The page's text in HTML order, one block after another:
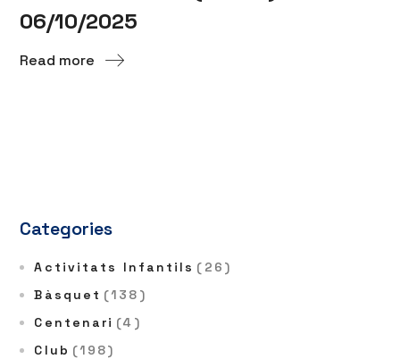
06/10/2025
Read more
Categories
Activitats Infantils (26)
Bàsquet (138)
Centenari (4)
Club (198)